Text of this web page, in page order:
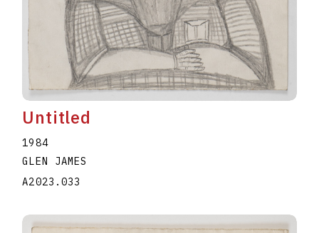
Untitled
1984
GLEN JAMES
A2023.033